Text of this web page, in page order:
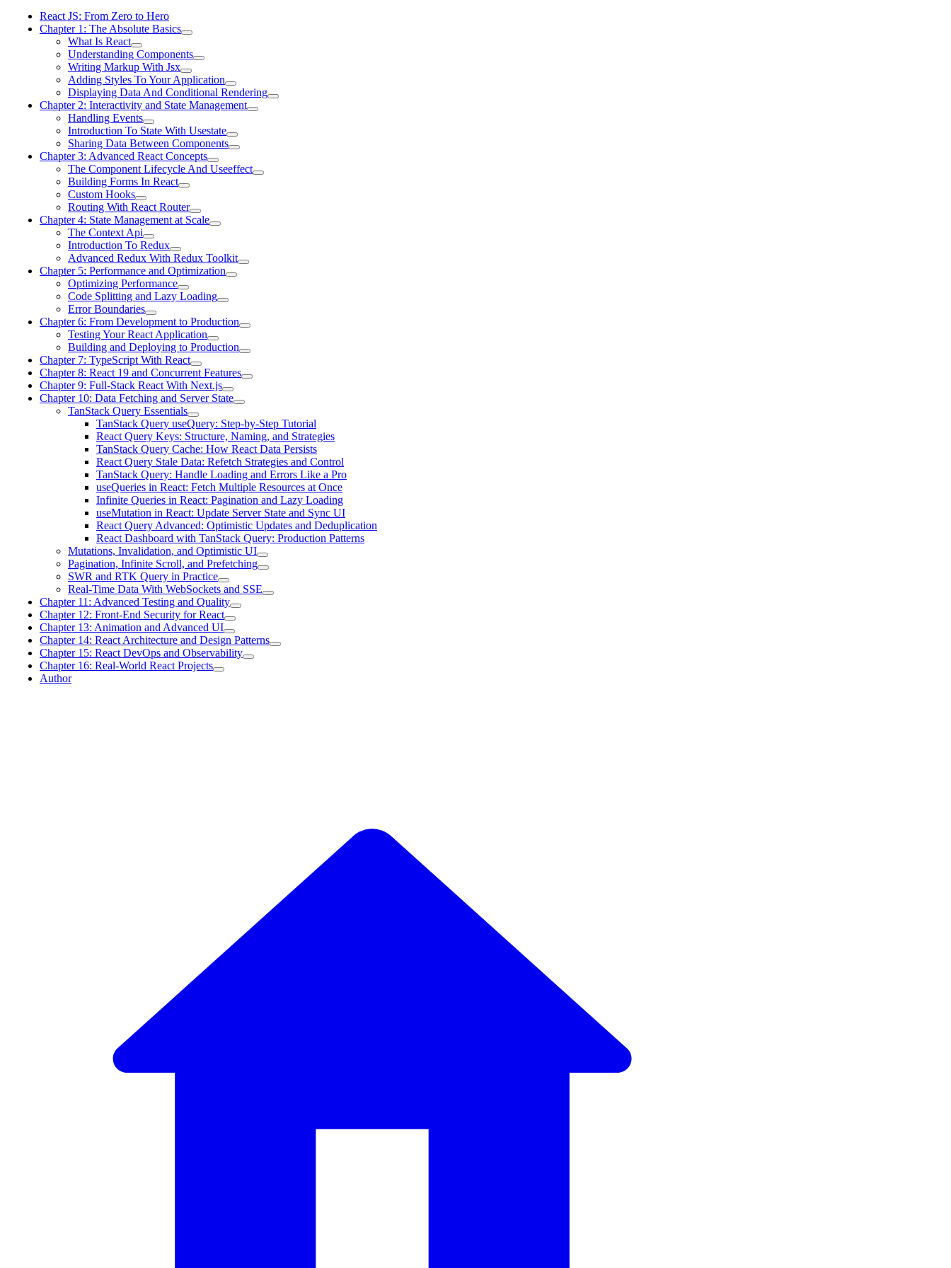
React JS: From Zero to Hero
Chapter 1: The Absolute Basics
What Is React
Understanding Components
Writing Markup With Jsx
Adding Styles To Your Application
Displaying Data And Conditional Rendering
Chapter 2: Interactivity and State Management
Handling Events
Introduction To State With Usestate
Sharing Data Between Components
Chapter 3: Advanced React Concepts
The Component Lifecycle And Useeffect
Building Forms In React
Custom Hooks
Routing With React Router
Chapter 4: State Management at Scale
The Context Api
Introduction To Redux
Advanced Redux With Redux Toolkit
Chapter 5: Performance and Optimization
Optimizing Performance
Code Splitting and Lazy Loading
Error Boundaries
Chapter 6: From Development to Production
Testing Your React Application
Building and Deploying to Production
Chapter 7: TypeScript With React
Chapter 8: React 19 and Concurrent Features
Chapter 9: Full-Stack React With Next.js
Chapter 10: Data Fetching and Server State
TanStack Query Essentials
TanStack Query useQuery: Step-by-Step Tutorial
React Query Keys: Structure, Naming, and Strategies
TanStack Query Cache: How React Data Persists
React Query Stale Data: Refetch Strategies and Control
TanStack Query: Handle Loading and Errors Like a Pro
useQueries in React: Fetch Multiple Resources at Once
Infinite Queries in React: Pagination and Lazy Loading
useMutation in React: Update Server State and Sync UI
React Query Advanced: Optimistic Updates and Deduplication
React Dashboard with TanStack Query: Production Patterns
Mutations, Invalidation, and Optimistic UI
Pagination, Infinite Scroll, and Prefetching
SWR and RTK Query in Practice
Real-Time Data With WebSockets and SSE
Chapter 11: Advanced Testing and Quality
Chapter 12: Front-End Security for React
Chapter 13: Animation and Advanced UI
Chapter 14: React Architecture and Design Patterns
Chapter 15: React DevOps and Observability
Chapter 16: Real-World React Projects
Author